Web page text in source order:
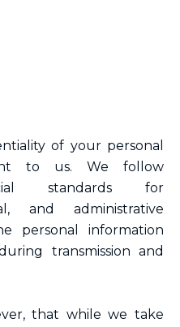
of your personal
to us. We follow
standards for
and administrative
personal information
transmission and
that while we take